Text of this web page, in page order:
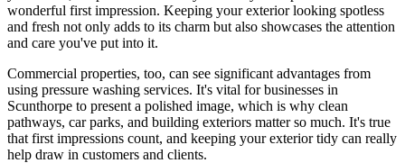
wonderful first impression. Keeping your exterior looking spotless
and fresh not only adds to its charm but also showcases the attention
and care you've put into it.
Commercial properties, too, can see significant advantages from
using pressure washing services. It's vital for businesses in
Scunthorpe to present a polished image, which is why clean
pathways, car parks, and building exteriors matter so much. It's true
that first impressions count, and keeping your exterior tidy can really
help draw in customers and clients.